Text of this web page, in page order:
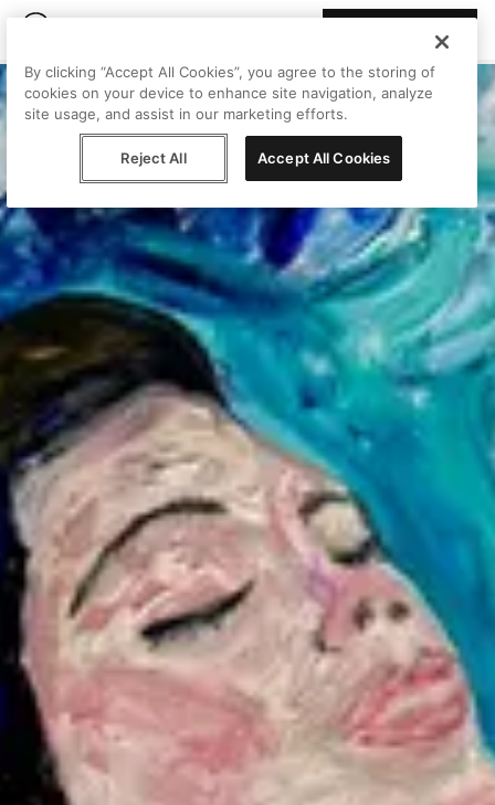
By clicking “Accept All Cookies”, you agree to the storing of
cookies on your device to enhance site navigation, analyze
site usage, and assist in our marketing efforts.
Reject All Accept All Cookies